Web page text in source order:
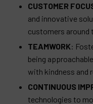
CUSTOMER
and innovative
customers around
TEAMWORK:
being
with kindness and
CONTINUOUS
technologies to